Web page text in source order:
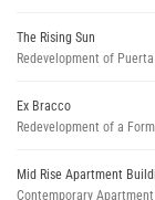
The Rising Sun
Redevelopment of
Ex Bracco
Redevelopment of a
Mid Rise Apartment
Contemporary